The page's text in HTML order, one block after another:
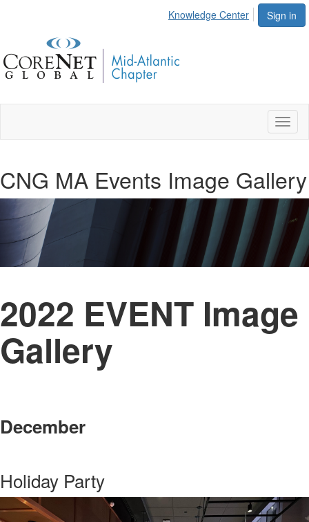
Sign in
Knowledge Center
CNG MA Events Image Gallery
2022 EVENT Image
Gallery
December
Holiday Party
Previous